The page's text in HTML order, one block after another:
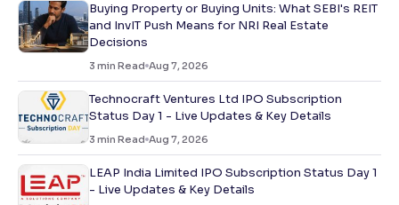
Buying Property or Buying Units: What SEBI's REIT
and InvIT Push Means for NRI Real Estate
Decisions
3 min Read Aug 7, 2026
Technocraft Ventures Ltd IPO Subscription
Status Day 1 - Live Updates & Key Details
3 min Read Aug 7, 2026
LEAP India Limited IPO Subscription Status Day 1
- Live Updates & Key Details